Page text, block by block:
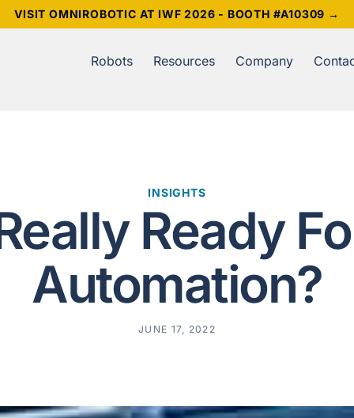
VISIT OMNIROBOTIC AT IWF 2026 - BOOTH #A10309 →
Robots Resources Company
INSIGHTS
Ready
Automation?
JUNE 17, 2022